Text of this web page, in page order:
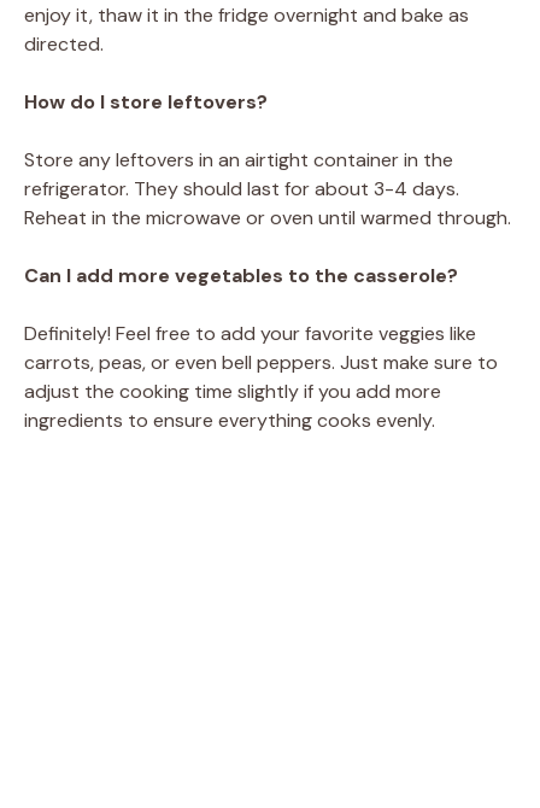
enjoy it, thaw it in the fridge overnight and bake as
directed.
How do I store leftovers?
Store any leftovers in an airtight container in the
refrigerator. They should last for about 3-4 days.
Reheat in the microwave or oven until warmed through.
Can I add more vegetables to the casserole?
Definitely! Feel free to add your favorite veggies like
carrots, peas, or even bell peppers. Just make sure to
adjust the cooking time slightly if you add more
ingredients to ensure everything cooks evenly.